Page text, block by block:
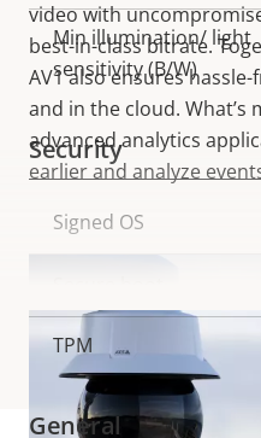
video with
best-in-class bitrate.
AV1 also ensures
and in the cloud. What’s
advanced analytics
earlier and analyze
VIEW
Min illumination/ light
sensitivity (B/W)
Security
Property
description
Signed OS
TPM
General